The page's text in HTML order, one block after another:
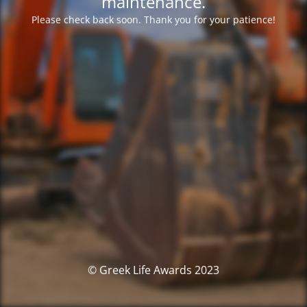
Please check back soon. Thank you for your patience!
© Greek Life Awards 2023